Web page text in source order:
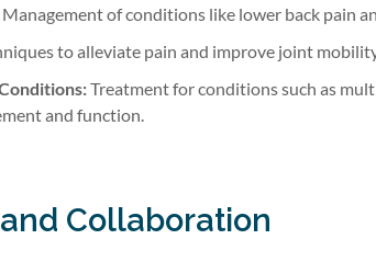
Management of conditions like lower back pain
to alleviate pain and improve joint
Treatment for conditions such as
and function.
Collaboration